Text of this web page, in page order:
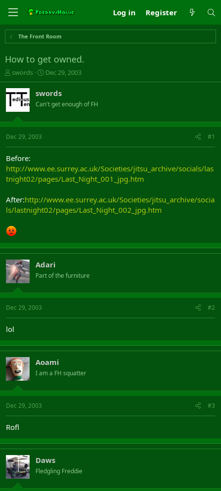
Log in Register
The Front Room
How to get owned.
T
h
r
e
s
t
t
e
r
swords
S
t
r
t
a
Dec 29, 2003
swords
Can't get enough of FH
Dec 29, 2003 #1
Before:
http://www.ee.surrey.ac.uk/Societies/jitsu_archive/socials/las
tnight02/pages/Last_Night_001_jpg.htm
After:http://www.ee.surrey.ac.uk/Societies/jitsu_archive/socia
ls/lastnight02/pages/Last_Night_002_jpg.htm
Adari
Part of the furniture
Dec 29, 2003 #2
lol
Aoami
I am a FH squatter
Dec 29, 2003 #3
Rofl
Daws
Fledgling Freddie